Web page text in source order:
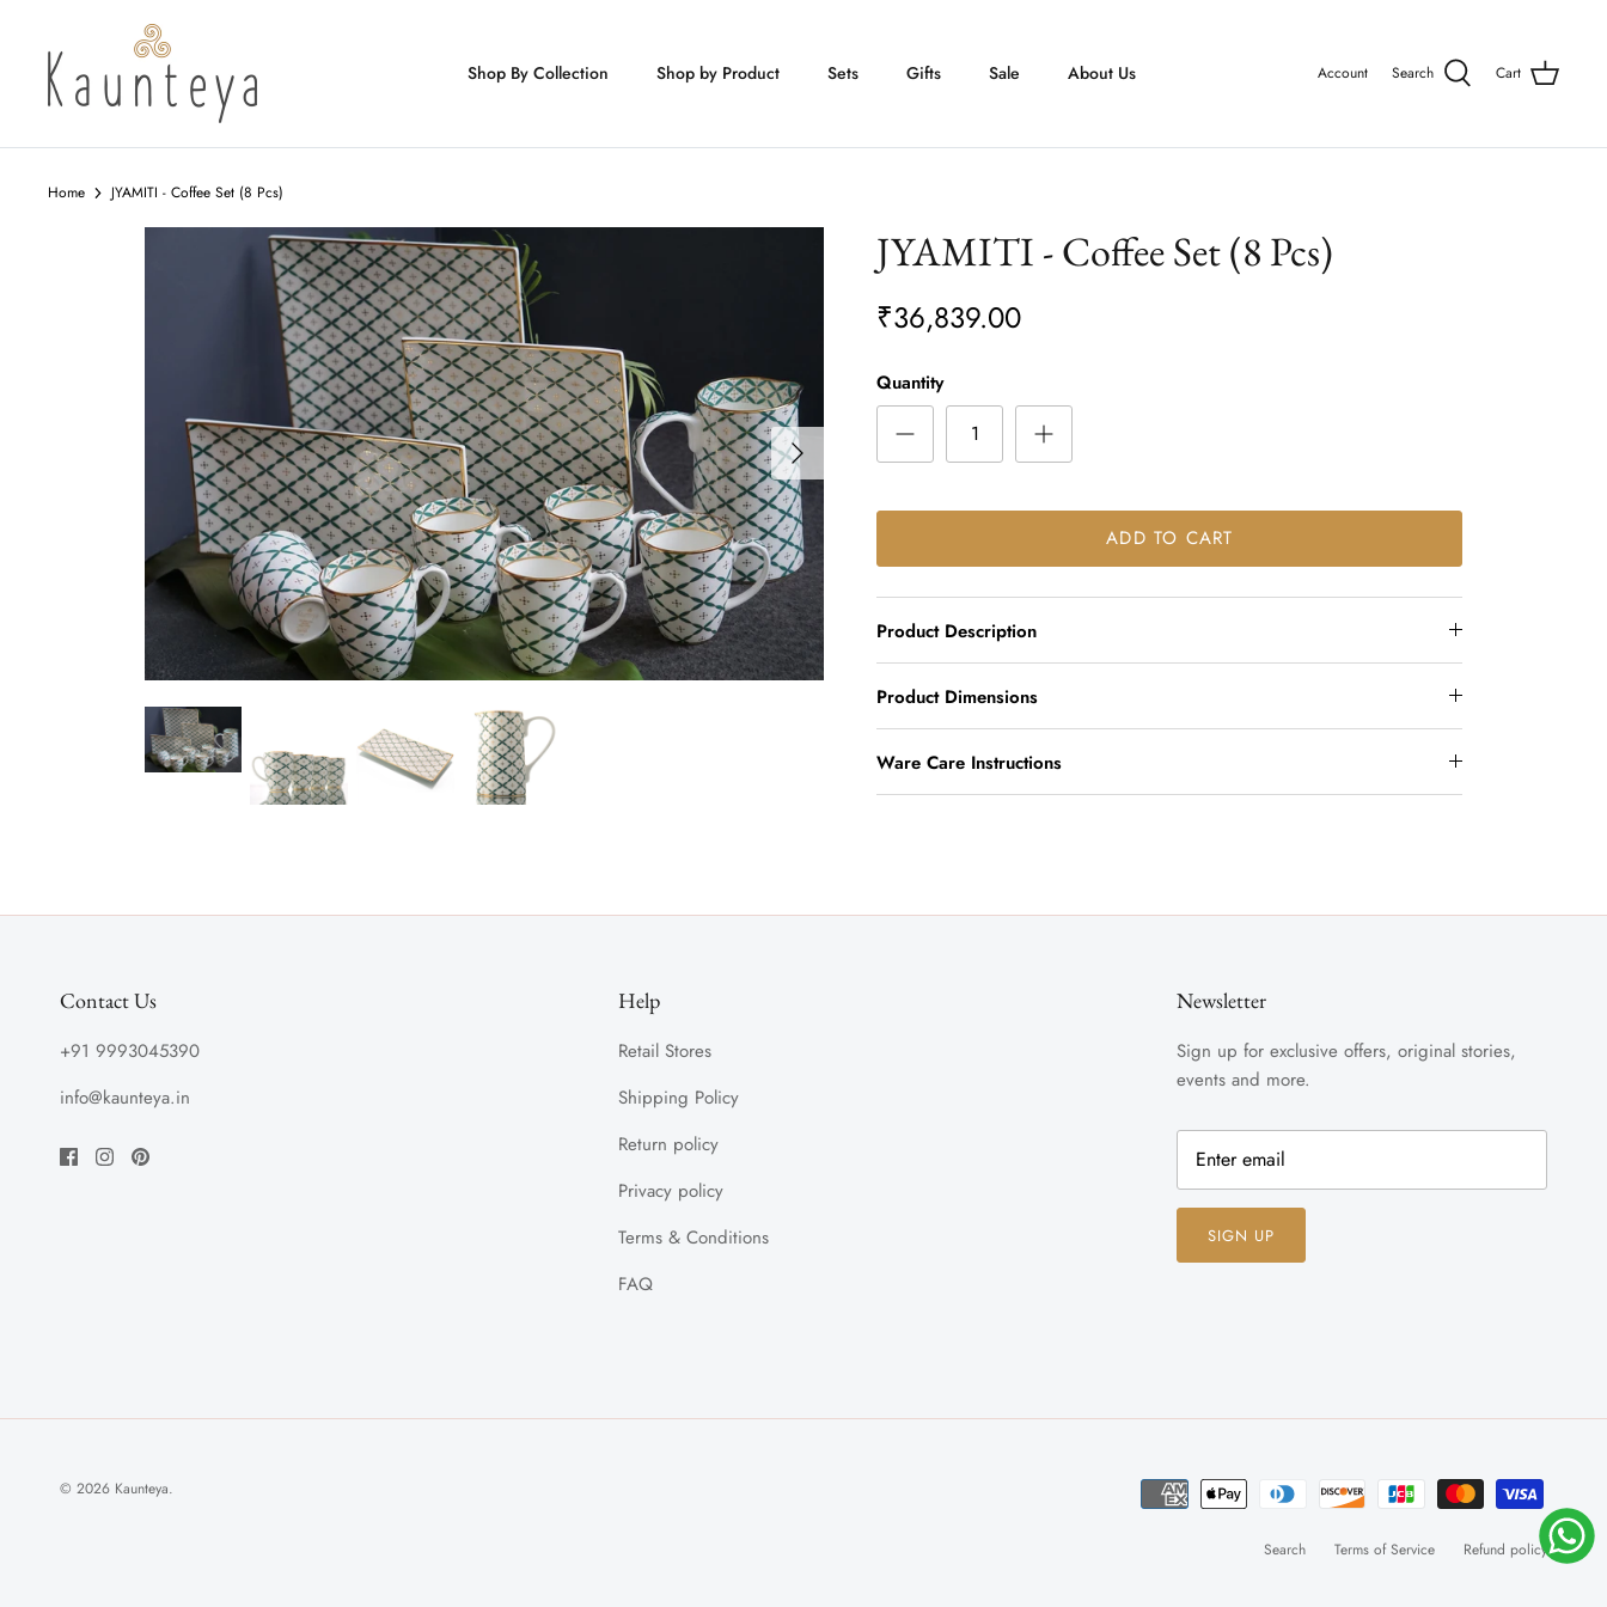
content
Shop By Collection Shop by Product Sets Gifts Sale About Us Account Search Cart
Home JYAMITI - Coffee Set (8 Pcs)
JYAMITI - Coffee Set (8 Pcs)
₹36,839.00
Quantity
ADD TO CART
Product Description
Product Dimensions
Ware Care Instructions
Contact Us
+91 9993045390
info@kaunteya.in
Help
Retail Stores
Shipping Policy
Return policy
Privacy policy
Terms & Conditions
FAQ
Newsletter
Sign up for exclusive offers, original stories,
events and more.
SIGN UP
Search Terms of Service Refund policy
© 2026 Kaunteya.